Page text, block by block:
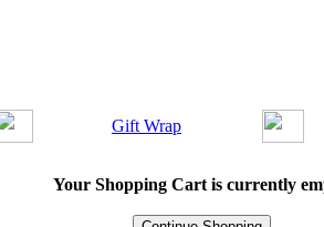
Gift Wrap
Your Shopping Cart is currently